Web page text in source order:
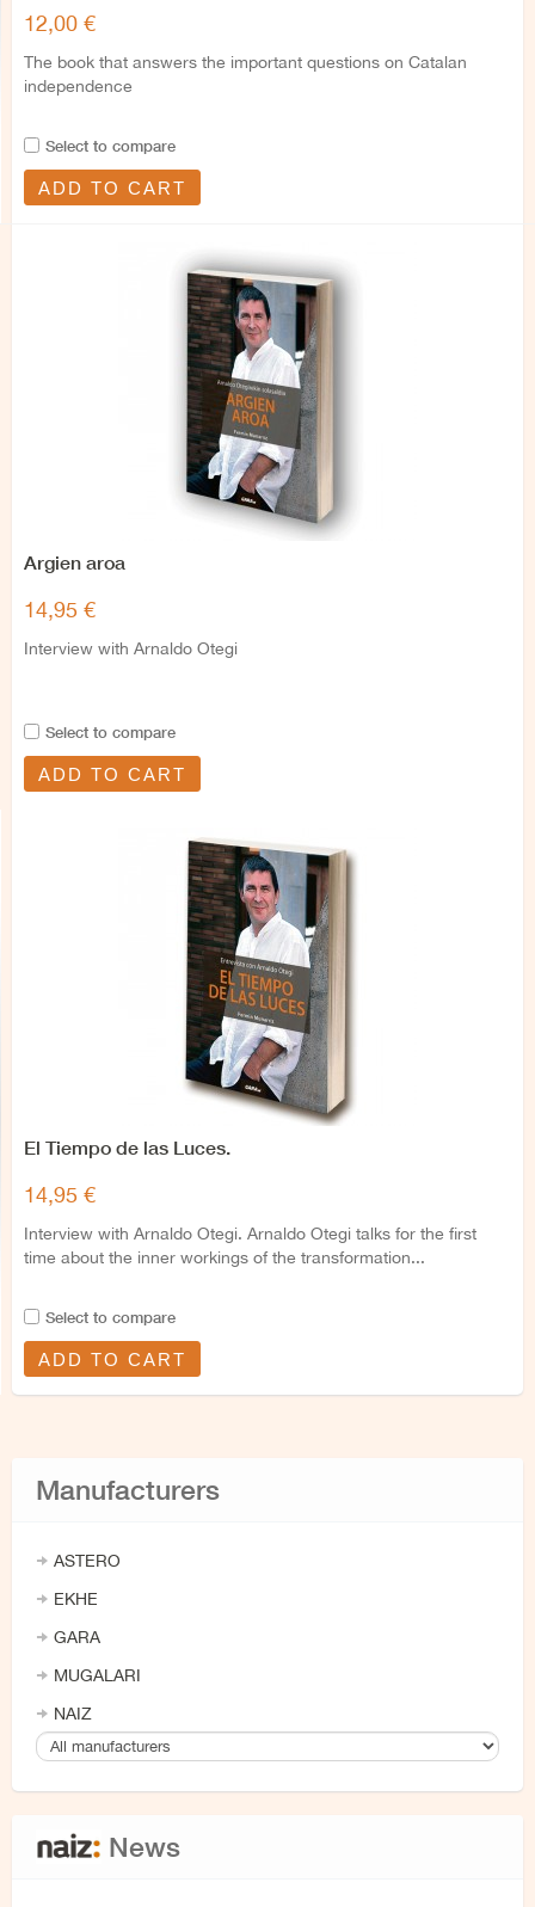
12,00 €
The book that answers the important questions on Catalan
independence
Select to compare
ADD TO CART
Argien aroa
14,95 €
Interview with Arnaldo Otegi
Select to compare
ADD TO CART
El Tiempo de las Luces.
14,95 €
Interview with Arnaldo Otegi. Arnaldo Otegi talks for the first
time about the inner workings of the transformation...
Select to compare
ADD TO CART
Manufacturers
ASTERO
EKHE
GARA
MUGALARI
NAIZ
News